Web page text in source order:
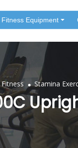
Fitness Equipment
. Stamina